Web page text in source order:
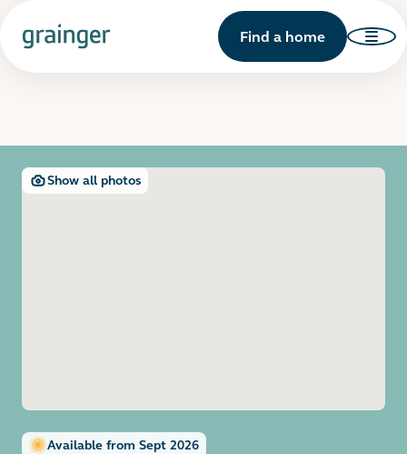
Find a home
Show all photos
Available from Sept 2026